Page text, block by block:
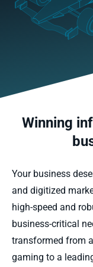
Winning
Your business
and digitized
high-speed and
business-critical
transformed from
gaming to a